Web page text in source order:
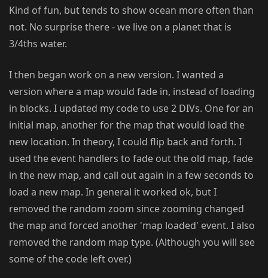
Kind of fun, but tends to show ocean more often than
not. No surprise there - we live on a planet that is
3/4ths water.
I then began work on a new version. I wanted a
version where a map would fade in, instead of loading
in blocks. I updated my code to use 2 DIVs. One for an
initial map, another for the map that would load the
new location. In theory, I could flip back and forth. I
used the event handlers to fade out the old map, fade
in the new map, and call out again in a few seconds to
load a new map. In general it worked ok, but I
removed the random zoom since zooming changed
the map and forced another 'map loaded' event. I also
removed the random map type. (Although you will see
some of the code left over.)